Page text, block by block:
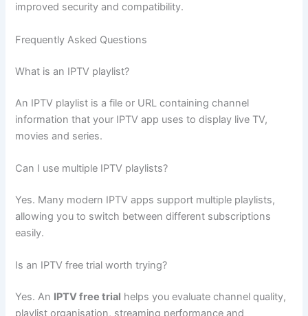
improved security and compatibility.
Frequently Asked Questions
What is an IPTV playlist?
An IPTV playlist is a file or URL containing channel
information that your IPTV app uses to display live TV,
movies and series.
Can I use multiple IPTV playlists?
Yes. Many modern IPTV apps support multiple playlists,
allowing you to switch between different subscriptions
easily.
Is an IPTV free trial worth trying?
Yes. An IPTV free trial helps you evaluate channel quality,
playlist organisation, streaming performance and